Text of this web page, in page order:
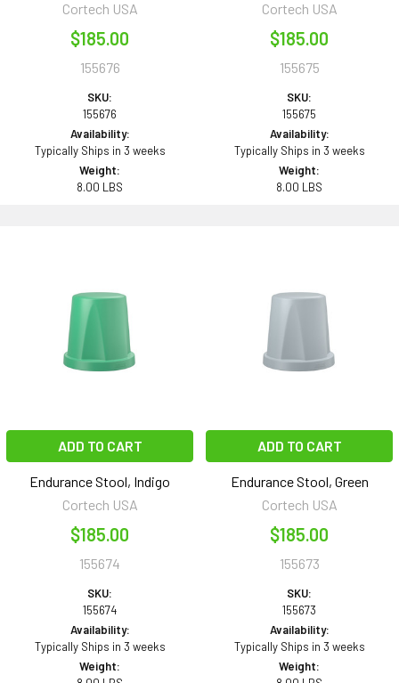
Cortech USA
$185.00
155676
SKU:
155676
Availability:
Typically Ships in 3 weeks
Weight:
8.00 LBS
Cortech USA
$185.00
155675
SKU:
155675
Availability:
Typically Ships in 3 weeks
Weight:
8.00 LBS
ADD TO CART
Endurance Stool, Indigo
Cortech USA
$185.00
155674
SKU:
155674
Availability:
Typically Ships in 3 weeks
Weight:
ADD TO CART
Endurance Stool, Green
Cortech USA
$185.00
155673
SKU:
155673
Availability:
Typically Ships in 3 weeks
Weight: